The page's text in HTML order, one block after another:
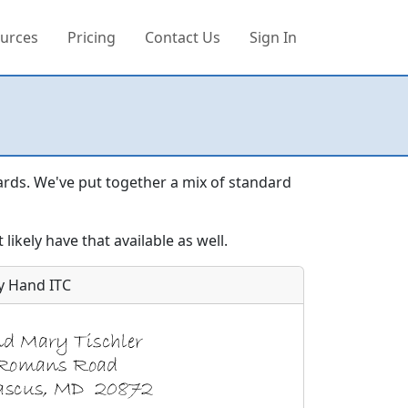
Pricing Contact Us Sign In
We've put together a mix of standard
have that available as well.
Hand ITC